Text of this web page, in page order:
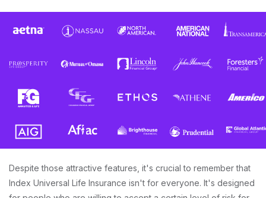
Despite those attractive features, it's crucial to remember that
Index Universal Life Insurance isn't for everyone. It's designed